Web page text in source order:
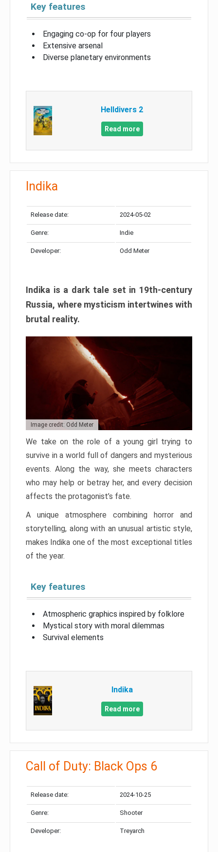
Key features
Engaging co-op for four players
Extensive arsenal
Diverse planetary environments
Helldivers 2
Read more
Indika
Release date: 2024-05-02
Genre: Indie
Developer: Odd Meter
Indika is a dark tale set in 19th-century
Russia, where mysticism intertwines with
brutal reality.
Image credit: Odd Meter
We take on the role of a young girl trying to
survive in a world full of dangers and mysterious
events. Along the way, she meets characters
who may help or betray her, and every decision
affects the protagonist’s fate.
A unique atmosphere combining horror and
storytelling, along with an unusual artistic style,
makes Indika one of the most exceptional titles
of the year.
Key features
Atmospheric graphics inspired by folklore
Mystical story with moral dilemmas
Survival elements
Indika
Read more
Call of Duty: Black Ops 6
Release date: 2024-10-25
Genre: Shooter
Developer: Treyarch